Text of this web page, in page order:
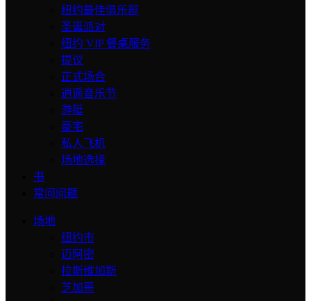
纽约最佳俱乐部
圣诞派对
纽约 VIP 餐桌服务
提议
正式场合
逍遥音乐节
游艇
豪宅
私人飞机
场地选择
书
常问问题
场地
纽约市
迈阿密
拉斯维加斯
芝加哥